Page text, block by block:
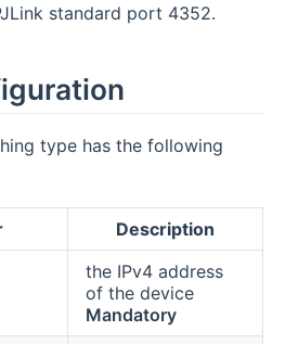
standard port 4352.
type has the following
Description
the IPv4 address
of the device
Mandatory